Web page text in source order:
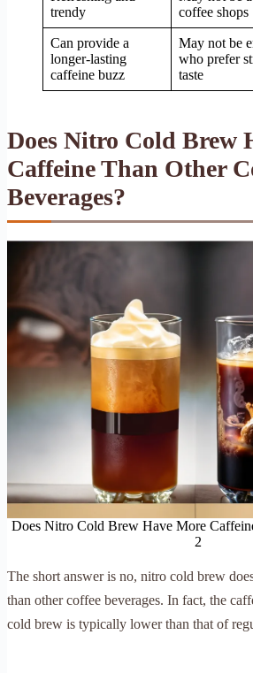
trendy
coffee shops
Can provide a
longer-lasting
caffeine buzz
May not be
who prefer
taste
Does Nitro Cold Brew
Caffeine Than Other
Beverages?
Does Nitro Cold Brew Have More
2
The short answer is no, nitro cold brew
than other coffee beverages. In fact, the
cold brew is typically lower than that of